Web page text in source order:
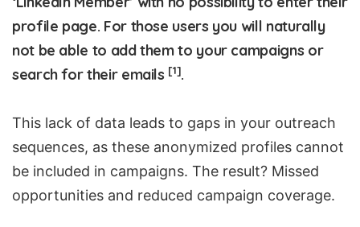
profile page. For those users you will naturally
not be able to add them to your campaigns or
search for their emails [1].
This lack of data leads to gaps in your outreach
sequences, as these anonymized profiles cannot
be included in campaigns. The result? Missed
opportunities and reduced campaign coverage.